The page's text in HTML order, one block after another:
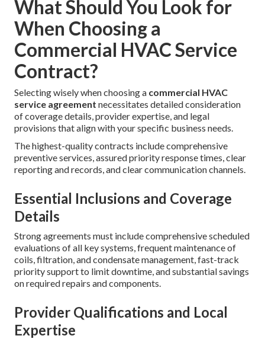
What Should You Look for
When Choosing a
Commercial HVAC Service
Contract?
Selecting wisely when choosing a commercial HVAC
service agreement necessitates detailed consideration
of coverage details, provider expertise, and legal
provisions that align with your specific business needs.
The highest-quality contracts include comprehensive
preventive services, assured priority response times, clear
reporting and records, and clear communication channels.
Essential Inclusions and Coverage
Details
Strong agreements must include comprehensive scheduled
evaluations of all key systems, frequent maintenance of
coils, filtration, and condensate management, fast-track
priority support to limit downtime, and substantial savings
on required repairs and components.
Provider Qualifications and Local
Expertise